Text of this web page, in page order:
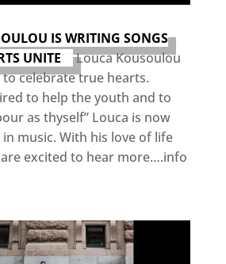
IS WRITING SONGS
UNITE
Louca Kousoulou
celebrate true hearts.
to help the youth and to
as thyself” Louca is now
music. With his love of life
excited to hear more….info